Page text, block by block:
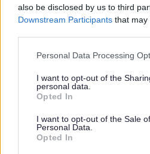
also be disclosed by us to third
Downstream Participants that may
Please note that this website/app
not limited to your visit or usage
grant or deny consent to Google
use your data for below specified
consent section.
Personal Data Processing
I want to opt-out of the
personal data.
Opted In
I want to opt-out of the Sale
Personal Data.
Opted In
NAY17586
Garnock Community Campus
Glengarnock
CONTRACT TYPE Temporary
POSITION TYPE Part Time